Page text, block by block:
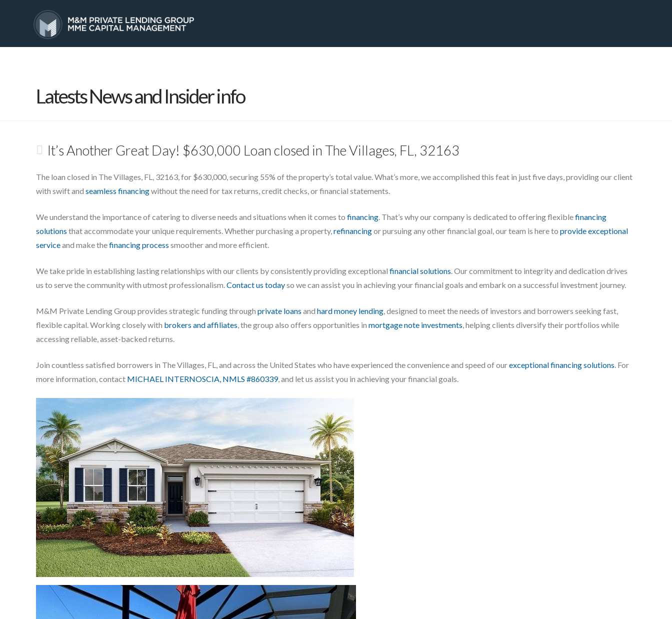
Latests News and Insider info
It’s Another Great Day! $630,000 Loan closed in The Villages, FL, 32163
The loan closed in The Villages, FL, 32163, for $630,000, securing 55% of the property’s total value. What’s more, we accomplished this feat in just five days, providing our client
with swift and seamless financingwithout the need for tax returns, credit checks, or financial statements.
We understand the importance of catering to diverse needs and situations when it comes to financing. That’s why our company is dedicated to offering flexiblefinancing
solutions that accommodate your unique requirements. Whether purchasing a property,refinancingor pursuing any other financial goal, our team is here to provide exceptional
serviceand make thefinancing process smoother and more efficient.
We take pride in establishing lasting relationships with our clients by consistently providing exceptional financial solutions. Our commitment to integrity and dedication drives
us to serve the community with utmost professionalism.Contact us todayso we can assist you in achieving your financial goals and embark on a successful investment journey.
M&M Private Lending Group provides strategic funding through private loans and hard money lending, designed to meet the needs of investors and borrowers seeking fast,
flexible capital. Working closely with brokers and affiliates, the group also offers opportunities in mortgage note investments, helping clients diversify their portfolios while
accessing reliable, asset-backed returns.
Join countless satisfied borrowers in The Villages, FL, and across the United States who have experienced the convenience and speed of ourexceptional financing solutions. For
more information, contact MICHAEL INTERNOSCIA, NMLS #860339, and let us assist you in achieving your financial goals.